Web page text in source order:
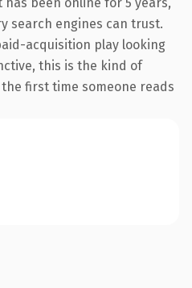
search engines can trust.
acquisition play looking
this is the kind of
first time someone reads